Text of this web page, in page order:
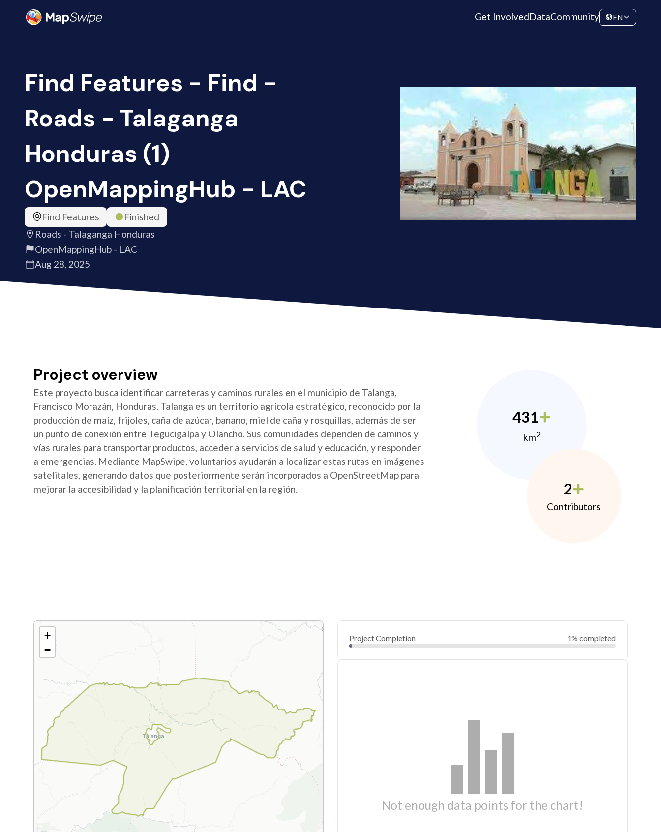
Get InvolvedDataCommunity EN
Find Features - Find -
Roads - Talaganga
Honduras (1)
OpenMappingHub - LAC
Find Features
Finished
Roads - Talaganga Honduras
OpenMappingHub - LAC
Aug 28, 2025
Project overview
Este proyecto busca identificar carreteras y caminos rurales en el municipio de Talanga,
Francisco Morazán, Honduras. Talanga es un territorio agrícola estratégico, reconocido por la
producción de maíz, frijoles, caña de azúcar, banano, miel de caña y rosquillas, además de ser
un punto de conexión entre Tegucigalpa y Olancho. Sus comunidades dependen de caminos y
vías rurales para transportar productos, acceder a servicios de salud y educación, y responder
a emergencias. Mediante MapSwipe, voluntarios ayudarán a localizar estas rutas en imágenes
satelitales, generando datos que posteriormente serán incorporados a OpenStreetMap para
mejorar la accesibilidad y la planificación territorial en la región.
431
km2
2
Contributors
+
−
Project Completion 1% completed
Not enough data points for the chart!